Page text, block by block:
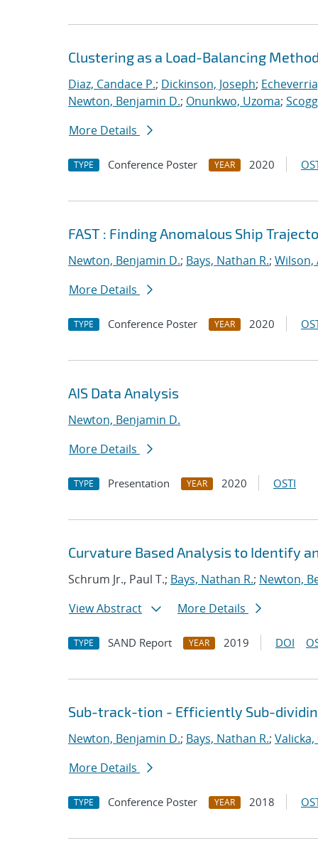
Clustering as a Load-Balancing
Diaz, Candace P.; Dickinson, Joseph;
Newton, Benjamin D.; Onunkwo, Uzoma;
More Details
TYPE Conference Poster YEAR 2020
FAST : Finding Anomalous Ship
Newton, Benjamin D.; Bays, Nathan R.; Wilson,
More Details
TYPE Conference Poster YEAR 2020
AIS Data Analysis
Newton, Benjamin D.
More Details
TYPE Presentation YEAR 2020 OSTI
Curvature Based Analysis to Identify
Schrum Jr., Paul T.; Bays, Nathan R.; Newton,
View Abstract
More Details
TYPE SAND Report YEAR 2019 DOI
Sub-track-tion - Efficiently Sub-
Newton, Benjamin D.; Bays, Nathan R.;
More Details
TYPE Conference Poster YEAR 2018